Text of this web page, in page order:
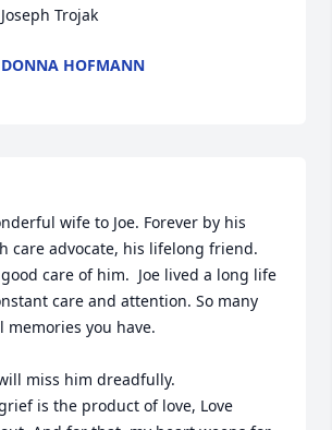
Joseph Trojak
DONNA HOFMANN
wife to Joe. Forever by his
care advocate, his lifelong friend.
care of him.  Joe lived a long life
care and attention. So many
you have.
miss him dreadfully.
is the product of love, Love